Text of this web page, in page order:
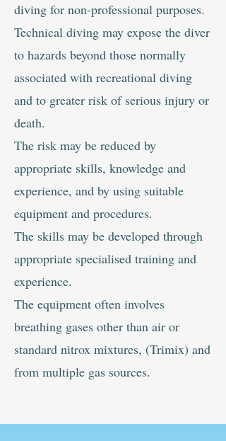
diving for non-professional purposes.
Technical diving may expose the diver
to hazards beyond those normally
associated with recreational diving
and to greater risk of serious injury or
death.
The risk may be reduced by
appropriate skills, knowledge and
experience, and by using suitable
equipment and procedures.
The skills may be developed through
appropriate specialised training and
experience.
The equipment often involves
breathing gases other than air or
standard nitrox mixtures, (Trimix) and
from multiple gas sources.